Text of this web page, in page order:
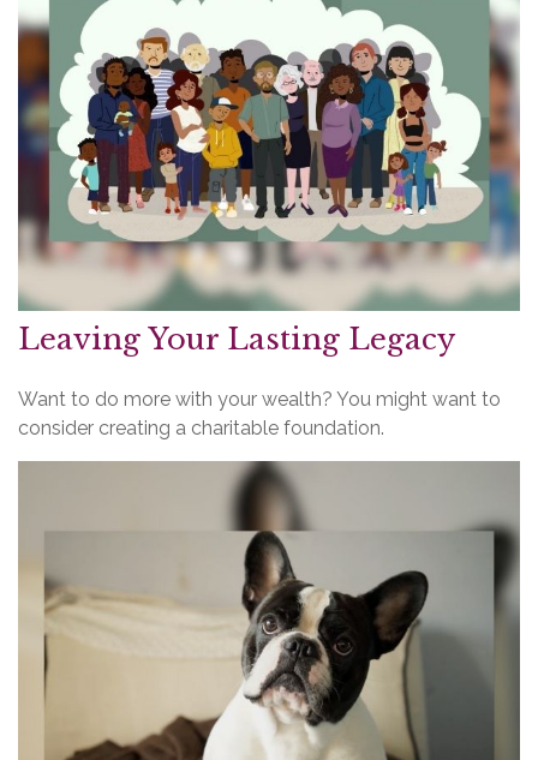
Leaving Your Lasting Legacy
Want to do more with your wealth? You might want to
consider creating a charitable foundation.